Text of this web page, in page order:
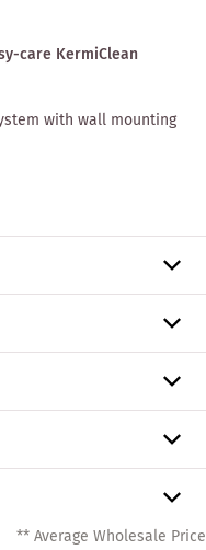
care KermiClean
with wall mounting
** Average Wholesale Price